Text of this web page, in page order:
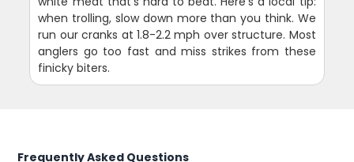
when trolling, slow down more than you think. We
run our cranks at 1.8-2.2 mph over structure. Most
anglers go too fast and miss strikes from these
finicky biters.
Frequently Asked Questions